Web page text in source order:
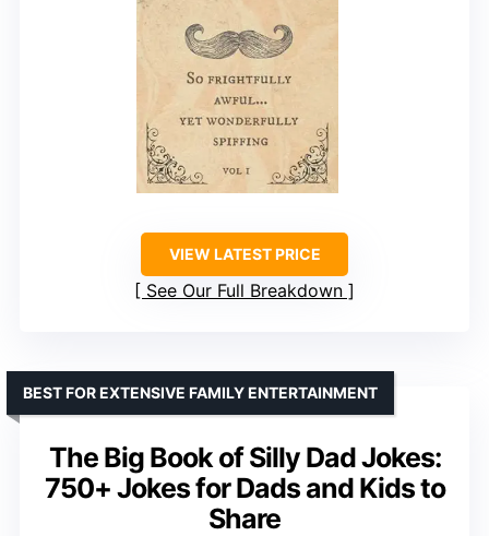
VIEW LATEST PRICE
See Our Full Breakdown
The Big Book of Silly Dad Jokes:
750+ Jokes for Dads and Kids to
Share
BEST FOR EXTENSIVE FAMILY ENTERTAINMENT